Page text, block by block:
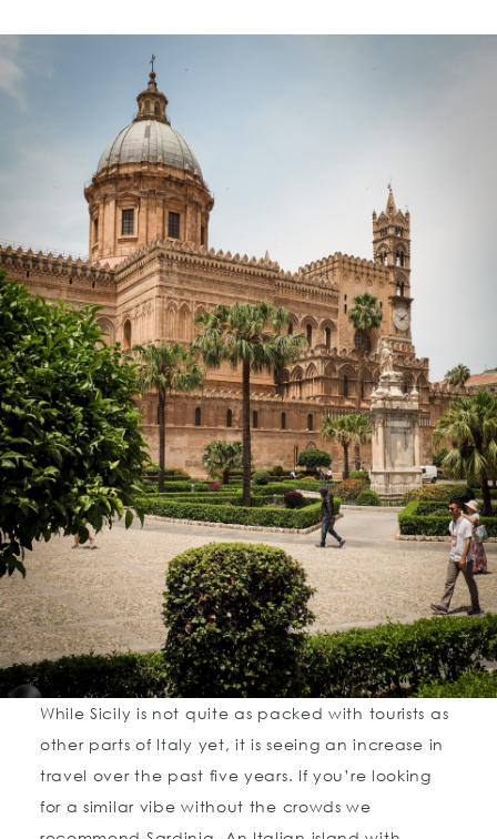
While Sicily is not quite as packed with tourists as
other parts of Italy yet, it is seeing an increase in
travel over the past five years. If you’re looking
for a similar vibe without the crowds we